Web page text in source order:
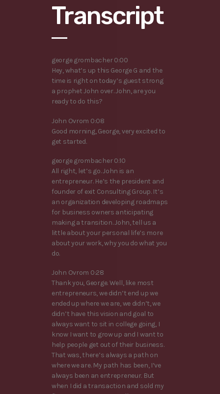
Transcript
george grombacher 0:00
Hey, what’s up this George G and the
time is right on today’s guest strong
a prophet John over. John, are you
ready to do this?
John Ovrom 0:08
Good morning, George, very excited to
get started.
george grombacher 0:10
All right, let’s go. John is an
entrepreneur. He’s the president and
founder of exit Consulting Group. It’s
an organization developing roadmaps
for business owners anticipating
making a transition. John, tell us a
little about your personal life’s more
about your work, why you do what you
do.
John Ovrom 0:28
Thank you, George. Well, like most
entrepreneurs, we didn’t end up we
ended up where we are, we didn’t, we
didn’t have this vision and goal to
always want to sit in college going, I
know I want to grow up and I want to
help people get out of their business.
That was, there’s always a path on
where we are. My path has been, I’ve
always been an entrepreneur. But
when I did a transaction and sold my